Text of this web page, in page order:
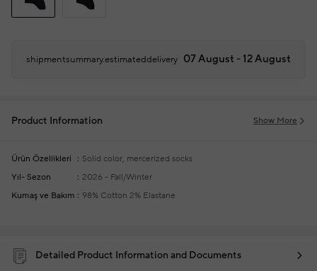
shipmentsummary.estimateddelivery 07 August - 12 August
Product Information Show More
Ürün Özellikleri
Solid color, mercerized socks
Yıl- Sezon
2026 - Fall/Winter
Kumaş ve Bakım
98% Cotton 2% Elastane
Detailed Product Information and Documents